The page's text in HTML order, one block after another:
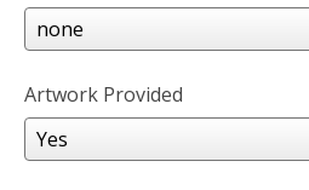
Artwork Provided